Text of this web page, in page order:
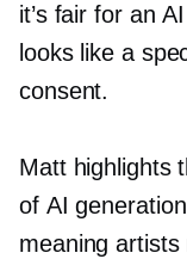
it’s fair for an
looks like a
consent.
Matt highlights
of AI
meaning